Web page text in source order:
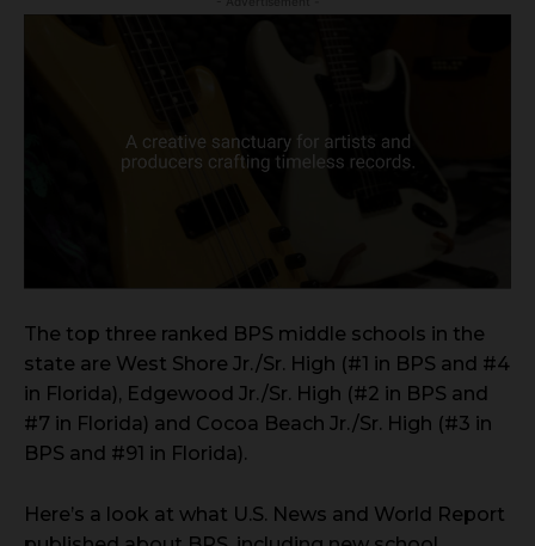
The top three ranked BPS middle schools in the
state are West Shore Jr./Sr. High (#1 in BPS and #4
in Florida), Edgewood Jr./Sr. High (#2 in BPS and
#7 in Florida) and Cocoa Beach Jr./Sr. High (#3 in
BPS and #91 in Florida).
Here’s a look at what U.S. News and World Report